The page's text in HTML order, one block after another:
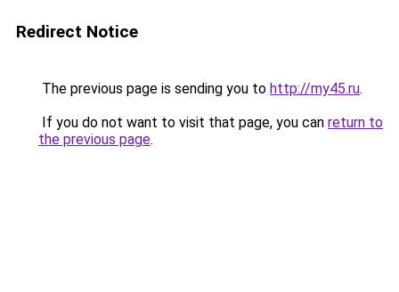
Redirect Notice
The previous page is sending you to http://my45.ru.
If you do not want to visit that page, you can return to
the previous page.